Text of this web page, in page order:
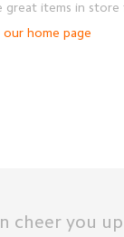
great items in store
home page
cheer you up